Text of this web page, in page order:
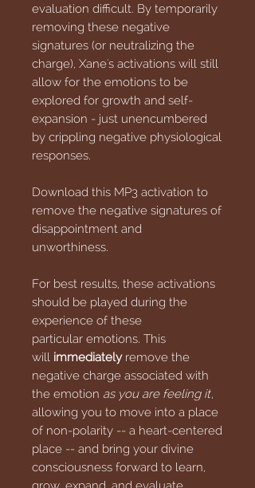
evaluation difficult. By temporarily
removing these negative
signatures (or neutralizing the
charge), Xane's activations will still
allow for the emotions to be
explored for growth and self-
expansion - just unencumbered
by crippling negative physiological
responses.
Download this MP3 activation to
remove the negative signatures of
disappointment and
unworthiness.
For best results, these activations
should be played during the
experience of these
particular emotions. This
will immediately remove the
negative charge associated with
the emotion as you are feeling it,
allowing you to move into a place
of non-polarity -- a heart-centered
place -- and bring your divine
consciousness forward to learn,